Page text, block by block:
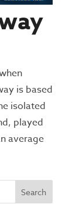
is based
isolated
played
average
Search